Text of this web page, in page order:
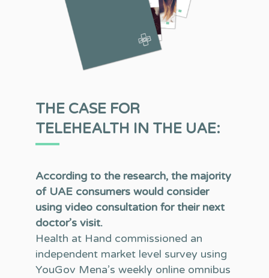
THE CASE FOR
TELEHEALTH IN THE UAE:
According to the research, the majority
of UAE consumers would consider
using video consultation for their next
doctor’s visit.
Health at Hand commissioned an
independent market level survey using
YouGov Mena’s weekly online omnibus